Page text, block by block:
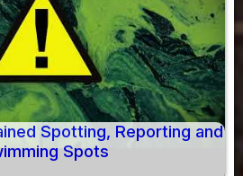
Spotting, Reporting and
Spots